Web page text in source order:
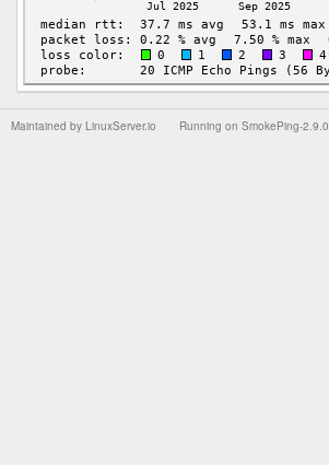
Running on SmokePing-2.9.0
Maintained by LinuxServer.io